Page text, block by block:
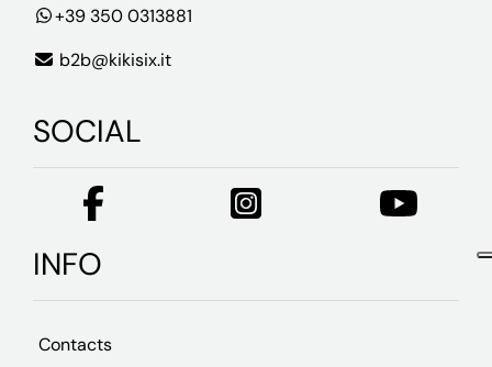
+39 350 0313881
b2b@kikisix.it
SOCIAL
INFO
Contacts